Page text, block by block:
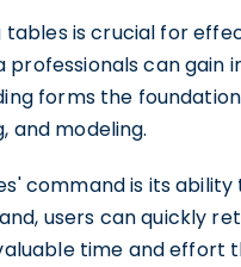
is crucial for
professionals can
forms the
and modeling.
command is its
users can quickly
time and effort